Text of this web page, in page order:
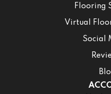
Flooring
Virtual
Social